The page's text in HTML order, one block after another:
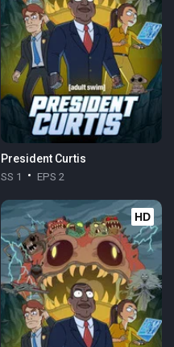
President Curtis
SS 1 EPS 2
HD